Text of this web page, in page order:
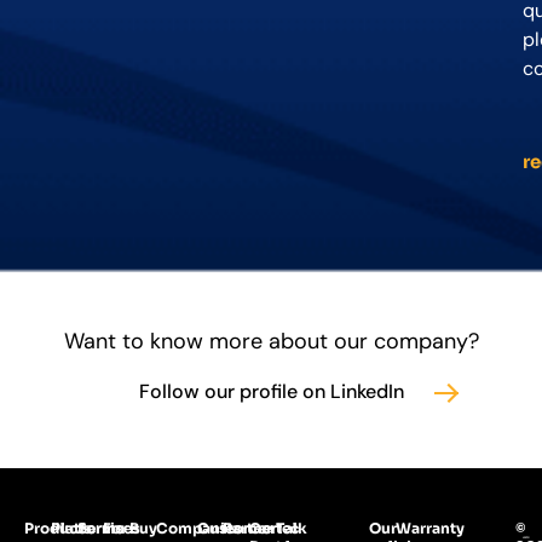
Want to know more about our company?
Follow our profile on LinkedIn
Products
Platforms
Services
ForBuyCompanies
Customer
Partner
Gertec
Talk
OurWarranty
©